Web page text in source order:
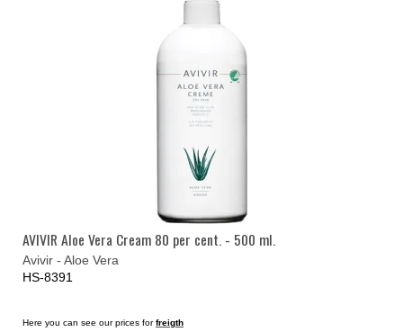
AVIVIR Aloe Vera Cream 80 per cent. - 500 ml.
Avivir - Aloe Vera
HS-8391
Here you can see our prices forfreigth